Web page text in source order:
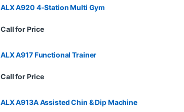
ALX A920 4-Station Multi Gym
Call for Price
ALX A917 Functional Trainer
Call for Price
ALX A913A Assisted Chin & Dip Machine